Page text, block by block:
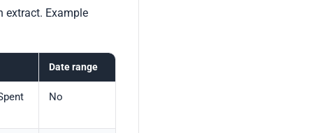
extract. Example
Date range
No